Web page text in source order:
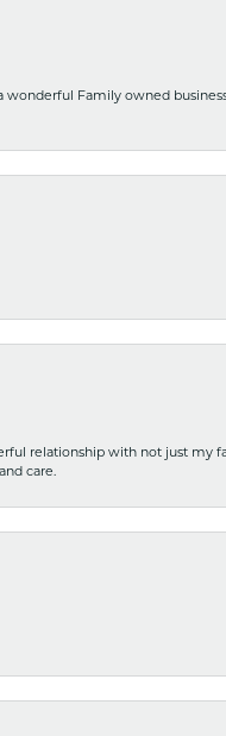
Family owned
relationship with not just
care.